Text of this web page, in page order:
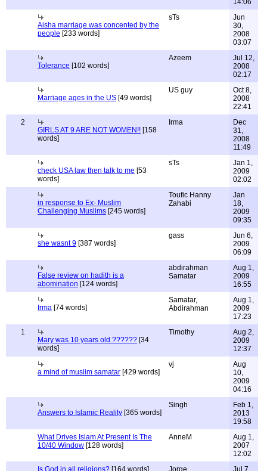
14:06
Aisha marriage was concented by the
people [233 words]
sTs
Jun
30,
2008
03:07
Tolerance [102 words]
Azeem
Jul 12,
2008
02:17
Marriage ages in the US [49 words]
US guy
Oct 8,
2008
22:41
2
GIRLS AT 9 ARE NOT WOMEN!! [158
words]
Irma
Dec
31,
2008
11:49
check USA law then talk to me [53
words]
sTs
Jan 1,
2009
02:02
in response to Ex- Muslim
Challenging Muslims [245 words]
Toufic Hanny
Zahabi
Jan
18,
2009
09:35
she wasnt 9 [387 words]
gass
Jun 6,
2009
06:09
False review on hadith is a
abomination [124 words]
abdirahman
Samatar
Aug 1,
2009
16:55
Irma [74 words]
Samatar,
Abdirahman
Aug 1,
2009
17:23
1
Mary was 10 years old ?????? [34
words]
Timothy
Aug 2,
2009
12:37
a mind of muslim samatar [429 words]
vj
Aug
10,
2009
04:16
Answers to Islamic Reality [365 words]
Singh
Feb 1,
2013
19:58
What Drives Islam At Present Is The
10/40 Window [128 words]
AnneM
Aug 1,
2007
12:02
Is God in all religions? [164 words] Jorge
Jul 7,